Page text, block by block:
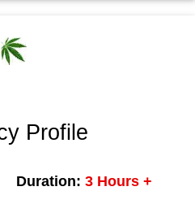
Profile
Duration: 3 Hours +